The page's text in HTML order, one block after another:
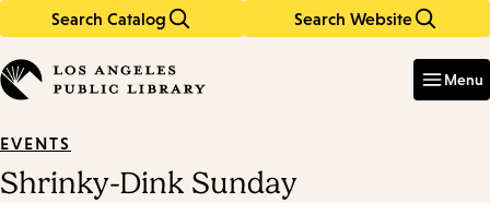
Search Catalog Search Website
in
keywords
Menu
EVENTS
Shrinky-Dink Sunday